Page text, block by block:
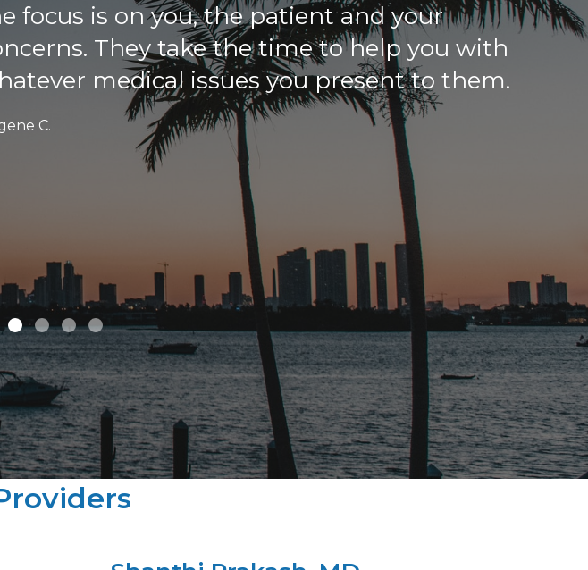
old father had a major stroke. Some of
other doctors had given up on my father,
not Dr Prakash. He solved a problem with
father’s anemia that had persisted for over
month and that allowed my father to
considerably. Dr Prakash took great
of him for his remaining four and a half
B.